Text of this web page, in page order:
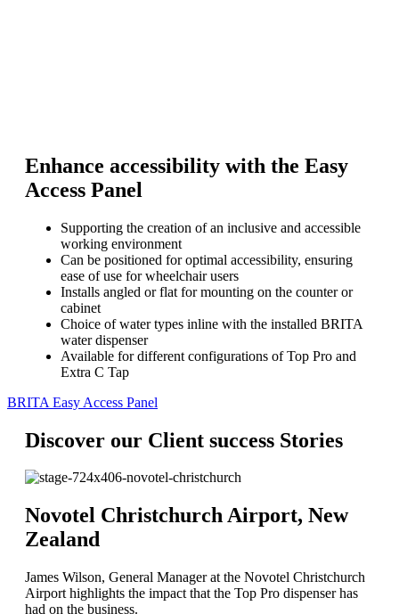
Enhance accessibility with the Easy
Access Panel
Supporting the creation of an inclusive and accessible
working environment
Can be positioned for optimal accessibility, ensuring
ease of use for wheelchair users
Installs angled or flat for mounting on the counter or
cabinet
Choice of water types inline with the installed BRITA
water dispenser
Available for different configurations of Top Pro and
Extra C Tap
BRITA Easy Access Panel
Discover our Client success Stories
Novotel Christchurch Airport, New
Zealand
James Wilson, General Manager at the Novotel Christchurch
Airport highlights the impact that the Top Pro dispenser has
had on the business.